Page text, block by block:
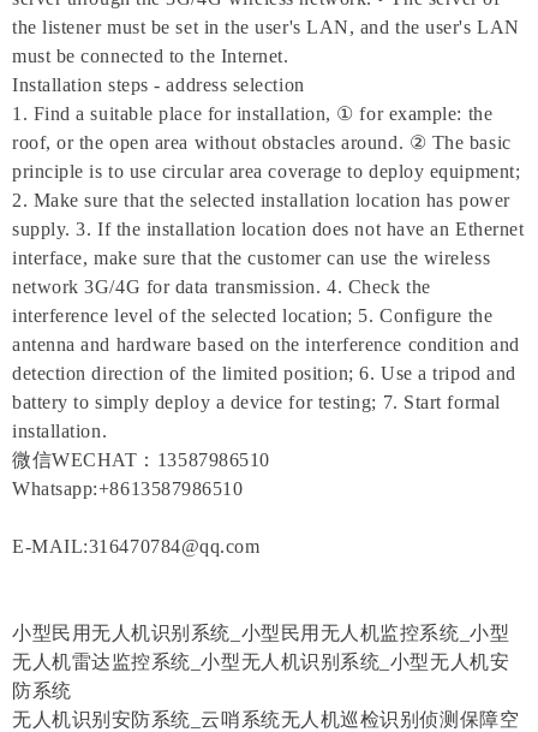
the listener must be set in the user's LAN, and the user's LAN
must be connected to the Internet.
Installation steps - address selection
1. Find a suitable place for installation, ① for example: the
roof, or the open area without obstacles around. ② The basic
principle is to use circular area coverage to deploy equipment;
2. Make sure that the selected installation location has power
supply. 3. If the installation location does not have an Ethernet
interface, make sure that the customer can use the wireless
network 3G/4G for data transmission. 4. Check the
interference level of the selected location; 5. Configure the
antenna and hardware based on the interference condition and
detection direction of the limited position; 6. Use a tripod and
battery to simply deploy a device for testing; 7. Start formal
installation.
微信WECHAT：13587986510
Whatsapp:+8613587986510
E-MAIL:316470784@qq.com
小型民用无人机识别系统_小型民用无人机监控系统_小型
无人机雷达监控系统_小型无人机识别系统_小型无人机安
防系统
无人机识别安防系统_云哨系统无人机巡检识别侦测保障空